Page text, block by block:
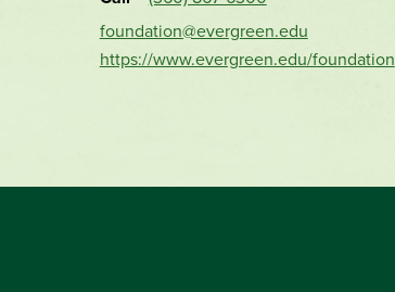
foundation@evergreen.edu
https://www.evergreen.edu/foundation